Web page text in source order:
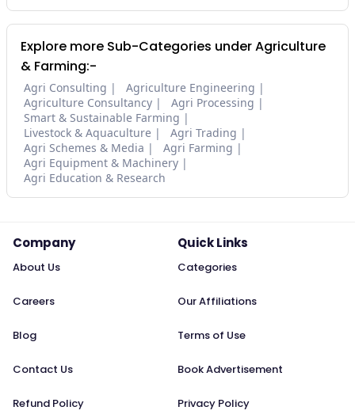
Explore more Sub-Categories under Agriculture
& Farming:-
Agri Consulting
Agriculture Engineering
Agriculture Consultancy
Agri Processing
Smart & Sustainable Farming
Livestock & Aquaculture
Agri Trading
Agri Schemes & Media
Agri Farming
Agri Equipment & Machinery
Agri Education & Research
Company
About Us
Careers
Blog
Contact Us
Refund Policy
Quick Links
Categories
Our Affiliations
Terms of Use
Book Advertisement
Privacy Policy